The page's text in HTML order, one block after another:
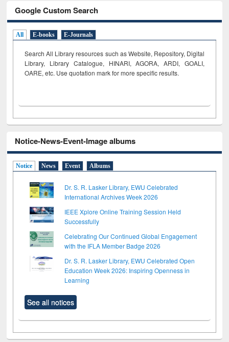
Google Custom Search
All E-books E-Journals
Search All Library resources such as Website, Repository, Digital
Library, Library Catalogue, HINARI, AGORA, ARDI, GOALI,
OARE, etc. Use quotation mark for more specific results.
Notice-News-Event-Image albums
Notice News Event Albums
Dr. S. R. Lasker Library, EWU Celebrated
International Archives Week 2026
IEEE Xplore Online Training Session Held
Successfully
Celebrating Our Continued Global Engagement
with the IFLA Member Badge 2026
Dr. S. R. Lasker Library, EWU Celebrated Open
Education Week 2026: Inspiring Openness in
Learning
See all notices